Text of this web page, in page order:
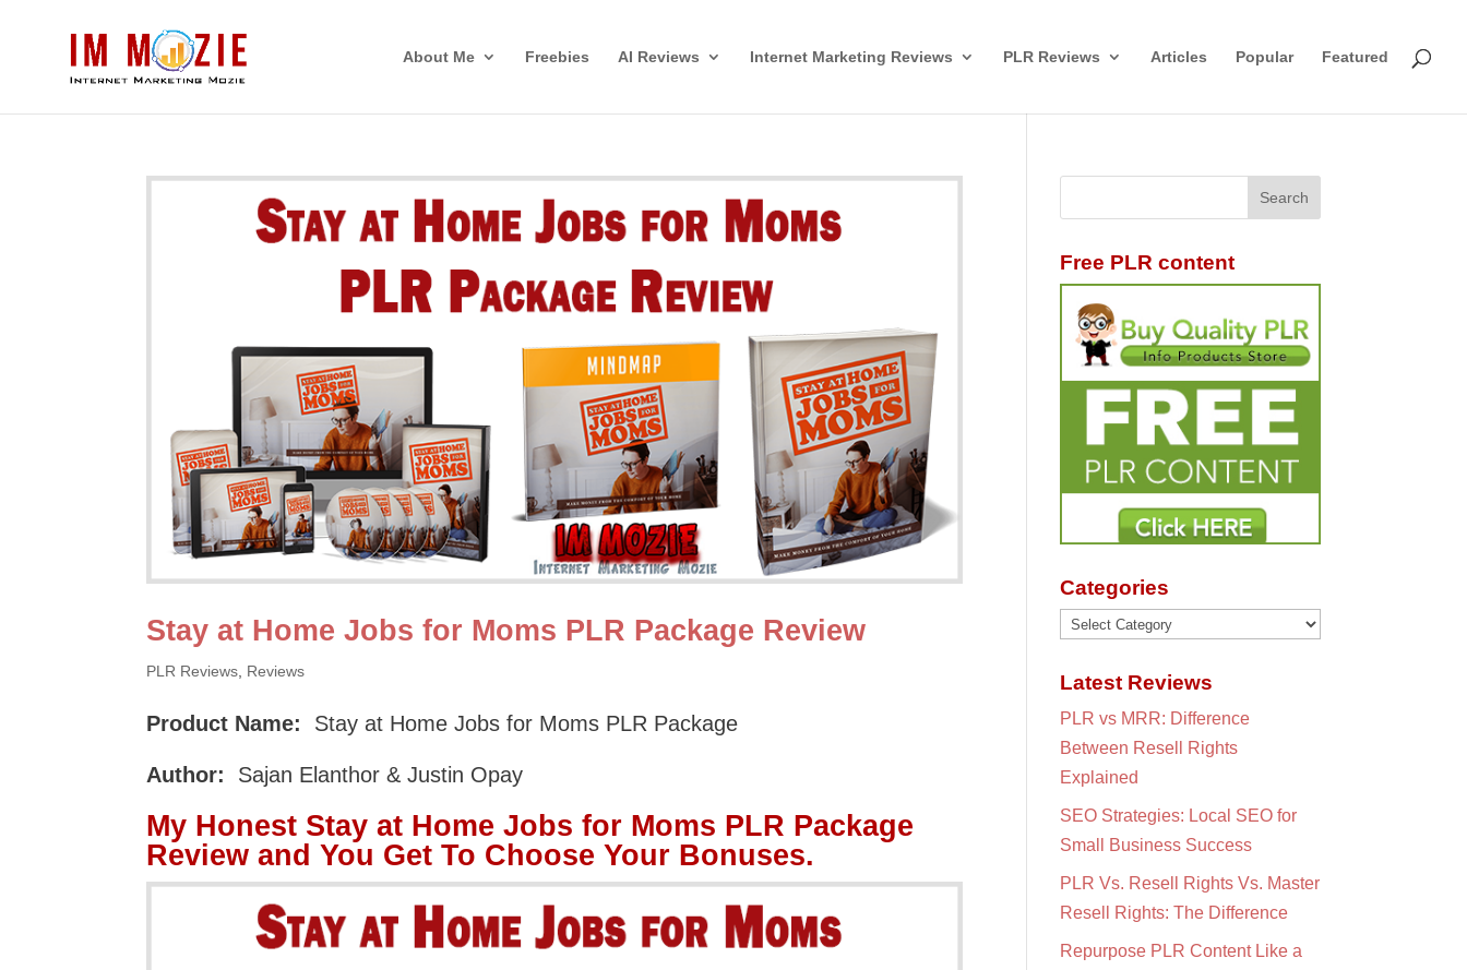
About Me Freebies AI Reviews Internet Marketing Reviews PLR Reviews Articles Popular Featured
Stay at Home Jobs for Moms PLR Package Review
PLR Reviews Reviews
Product Name: Stay at Home Jobs for Moms PLR Package
Author: Sajan Elanthor & Justin Opay
My Honest Stay at Home Jobs for Moms PLR Package
Review and You Get To Choose Your Bonuses.
Free PLR content
Categories
Categories
Latest Reviews
PLR vs MRR: Difference
Between Resell Rights
Explained
SEO Strategies: Local SEO for
Small Business Success
PLR Vs. Resell Rights Vs. Master
Resell Rights: The Difference
Repurpose PLR Content Like a